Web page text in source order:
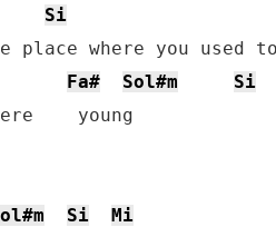
Si
place where you used
Fa#
Sol#m Si
young
Si
Mi